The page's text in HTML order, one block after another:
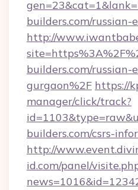
builders.com/
http://
builders.com/russian-
gurgaon%2F https://
manager/click/track?
builders.com/csrs-
http://
id.com/panel/